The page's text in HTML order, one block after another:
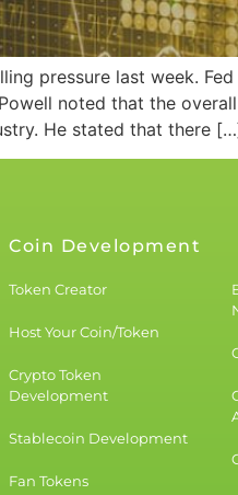
pressure last week.
noted that the
He stated that there
Coin Development
Token Creator
Host Your Coin/Token
Crypto Token
Development
Stablecoin Development
Fan Tokens